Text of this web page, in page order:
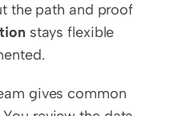
the path and proof
stays flexible